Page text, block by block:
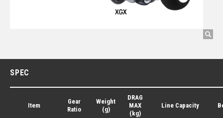
SPEC
Item
Gear
Ratio
Weight
(g)
DRAG
MAX
(kg)
Line Capacity